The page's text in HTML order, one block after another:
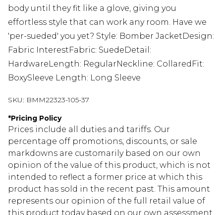
body until they fit like a glove, giving you
effortless style that can work any room. Have we
'per-sueded' you yet? Style: Bomber JacketDesign:
Fabric InterestFabric: SuedeDetail:
HardwareLength: RegularNeckline: CollaredFit:
BoxySleeve Length: Long Sleeve
SKU: BMM22323-105-37
*Pricing Policy
Prices include all duties and tariffs. Our
percentage off promotions, discounts, or sale
markdowns are customarily based on our own
opinion of the value of this product, which is not
intended to reflect a former price at which this
product has sold in the recent past. This amount
represents our opinion of the full retail value of
this product today based on our own assessment